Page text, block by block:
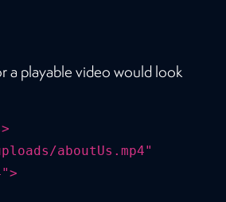
a playable video would look
aboutUs.mp4"